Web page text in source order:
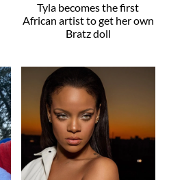
Tyla becomes the first
African artist to get her own
Bratz doll